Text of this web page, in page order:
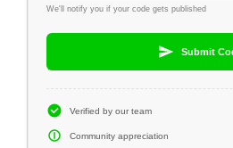
We'll notify you if your code gets published
Submit
Verified by our team
Community appreciation